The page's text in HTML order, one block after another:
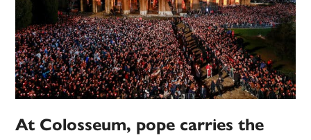
At Colosseum, pope carries the